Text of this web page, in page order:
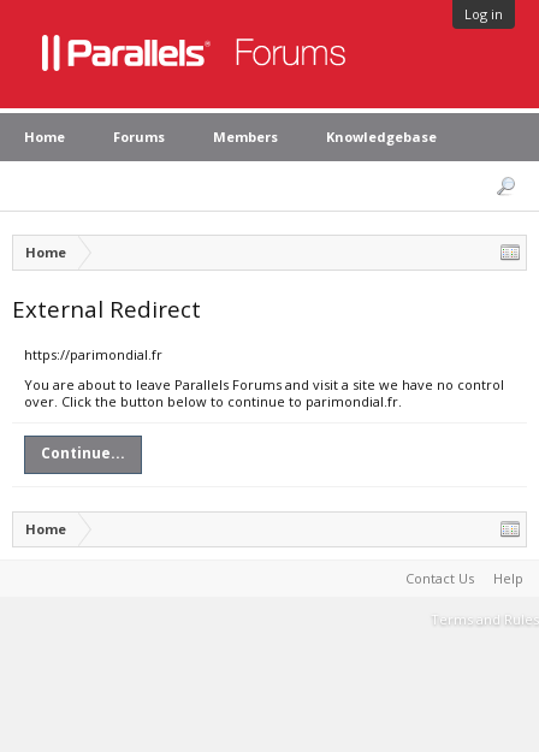
Log in
Home Forums Members Knowledgebase
Home
External Redirect
https://parimondial.fr
You are about to leave Parallels Forums and visit a site we have no control
over. Click the button below to continue to parimondial.fr.
Continue...
Home
Contact Us Help
Terms and Rules